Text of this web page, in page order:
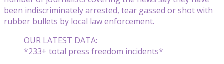
been indiscriminately arrested, tear gassed or shot with
rubber bullets by local law enforcement.
OUR LATEST DATA:
*233+ total press freedom incidents*